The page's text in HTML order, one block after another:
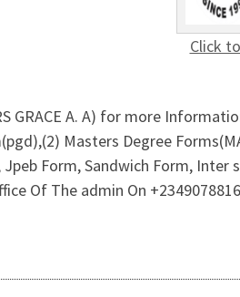
Click
GRACE A. A) for more
Masters Degree
Form, Sandwich Form, Inter
Of The admin On